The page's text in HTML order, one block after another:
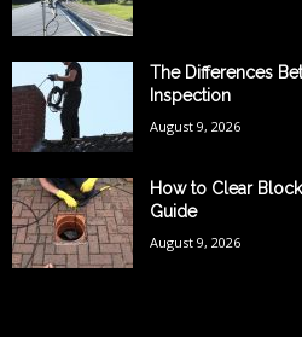
The Differences
Inspection
August 9, 2026
How to Clear
Guide
August 9, 2026